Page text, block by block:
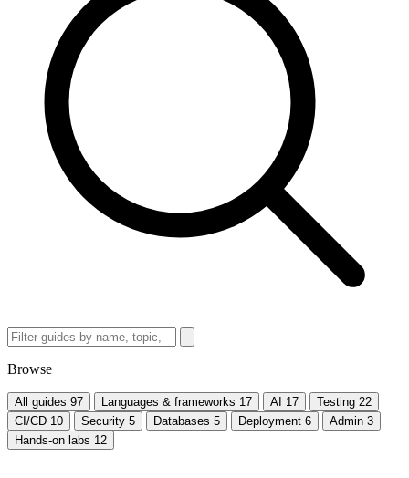
Browse
All guides 97 Languages & frameworks 17 AI 17 Testing 22
CI/CD 10 Security 5 Databases 5 Deployment 6 Admin 3
Hands-on labs 12